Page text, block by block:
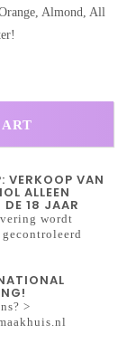
Almond, All
VERKOOP VAN
ALLEEN
DE 18 JAAR
wordt
>